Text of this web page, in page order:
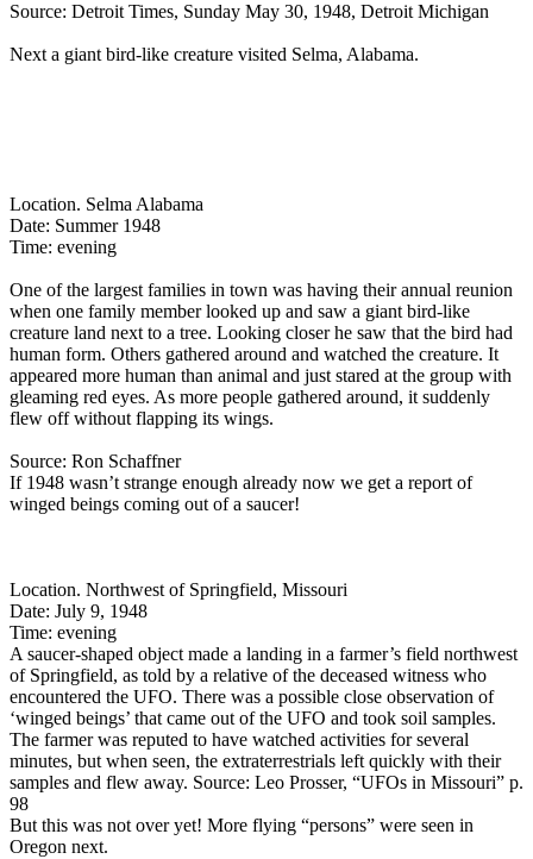
Source: Detroit Times, Sunday May 30, 1948, Detroit Michigan
Next a giant bird-like creature visited Selma, Alabama.
Location. Selma Alabama
Date: Summer 1948
Time: evening
One of the largest families in town was having their annual reunion
when one family member looked up and saw a giant bird-like
creature land next to a tree. Looking closer he saw that the bird had
human form. Others gathered around and watched the creature. It
appeared more human than animal and just stared at the group with
gleaming red eyes. As more people gathered around, it suddenly
flew off without flapping its wings.
Source: Ron Schaffner
If 1948 wasn’t strange enough already now we get a report of
winged beings coming out of a saucer!
Location. Northwest of Springfield, Missouri
Date: July 9, 1948
Time: evening
A saucer-shaped object made a landing in a farmer’s field northwest
of Springfield, as told by a relative of the deceased witness who
encountered the UFO. There was a possible close observation of
‘winged beings’ that came out of the UFO and took soil samples.
The farmer was reputed to have watched activities for several
minutes, but when seen, the extraterrestrials left quickly with their
samples and flew away. Source: Leo Prosser, “UFOs in Missouri” p.
98
But this was not over yet! More flying “persons” were seen in
Oregon next.